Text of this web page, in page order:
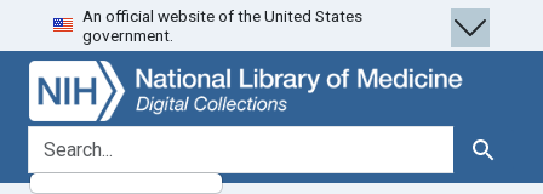
Skip
to
search
Skip to
main
content
An official website of the United States
government.
search for Search